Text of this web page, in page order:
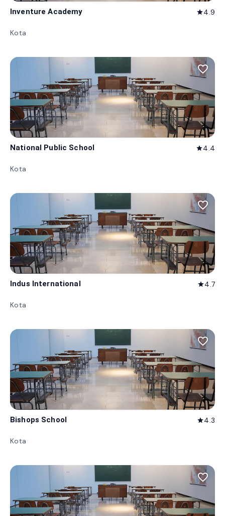
Inventure Academy star4.9
Kota
favorite_border
National Public School star4.4
Kota
favorite_border
Indus International star4.7
Kota
favorite_border
Bishops School star4.3
Kota
favorite_border